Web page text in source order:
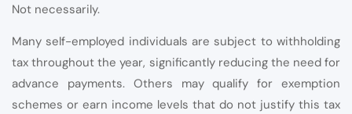
Not necessarily.
Many self-employed individuals are subject to withholding
tax throughout the year, significantly reducing the need for
advance payments. Others may qualify for exemption
schemes or earn income levels that do not justify this tax